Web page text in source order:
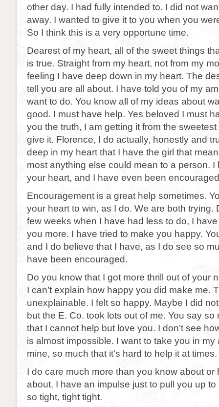
other day. I had fully intended to. I did not
away. I wanted to give it to you when you
So I think this is a very opportune time.
Dearest of my heart, all of the sweet things
is true. Straight from my heart, not from my
feeling I have deep down in my heart. The
tell you are all about. I have told you of my
want to do. You know all of my ideas about
good. I must have help. Yes beloved I must
you the truth, I am getting it from the
give it. Florence, I do actually, honestly and
deep in my heart that I have the girl that
most anything else could mean to a person. I
your heart, and I have even been
Encouragement is a great help sometimes.
your heart to win, as I do. We are both trying.
few weeks when I have had less to do, I
you more. I have tried to make you happy.
and I do believe that I have, as I do see so
have been encouraged.
Do you know that I got more thrill out of your
I can’t explain how happy you did make me.
unexplainable. I felt so happy. Maybe I did
but the E. Co. took lots out of me. You say
that I cannot help but love you. I don’t see
is almost impossible. I want to take you in
mine, so much that it’s hard to help it at times.
I do care much more than you know about or
about. I have an impulse just to pull you up
so tight, tight tight.